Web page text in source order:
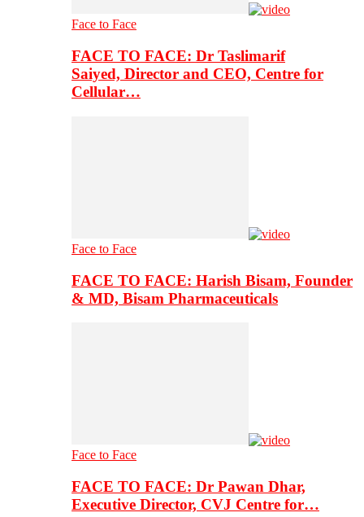
Face to Face
FACE TO FACE: Dr Taslimarif
Saiyed, Director and CEO, Centre for
Cellular…
Face to Face
FACE TO FACE: Harish Bisam, Founder
& MD, Bisam Pharmaceuticals
Face to Face
FACE TO FACE: Dr Pawan Dhar,
Executive Director, CVJ Centre for…